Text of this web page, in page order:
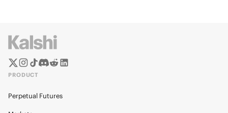
PRODUCT
Perpetual Futures